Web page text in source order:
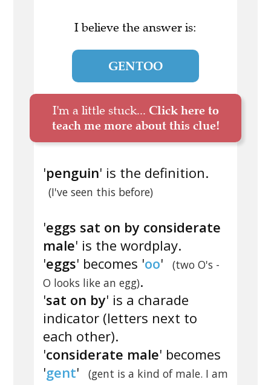
I believe the answer is:
GENTOO
I'm a little stuck... Click here to
teach me more about this clue!
'penguin' is the definition.
(I've seen this before)
'eggs sat on by considerate
male' is the wordplay.
'eggs' becomes 'oo'
(two O's -
O looks like an egg).
'sat on by' is a charade
indicator (letters next to
each other).
'considerate male' becomes
'gent'
(gent is a kind of male. I am